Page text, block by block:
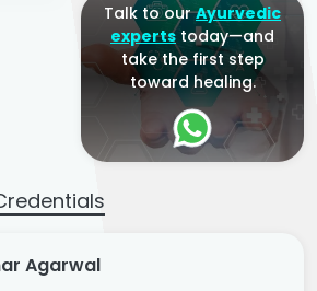
Talk to ourAyurvedic
expertstoday—and
take the first step
toward healing.
Agarwal